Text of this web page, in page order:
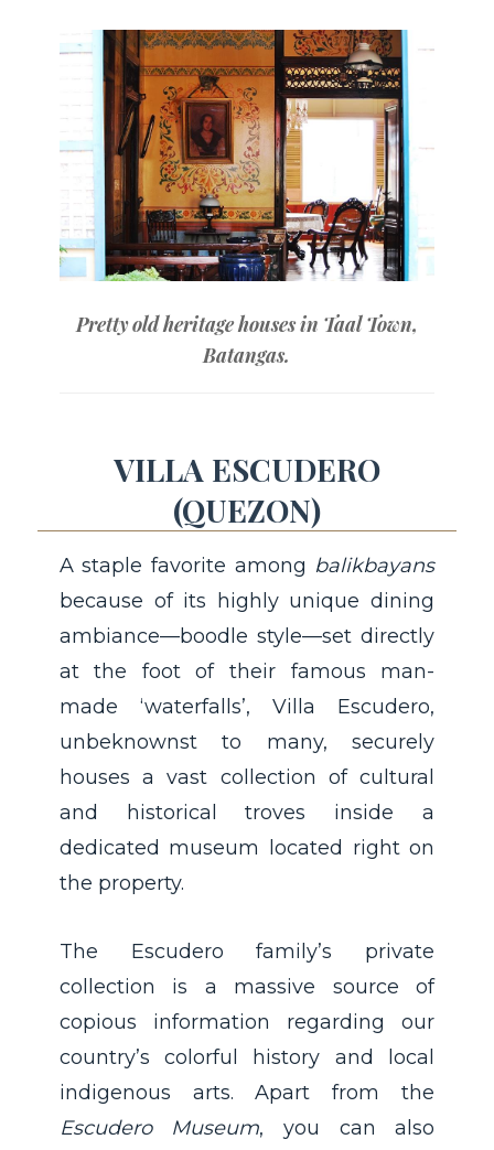
Pretty old heritage houses in Taal Town,
Batangas.
VILLA ESCUDERO
(QUEZON)
A staple favorite among balikbayans
because of its highly unique dining
ambiance—boodle style—set directly
at the foot of their famous man-
made ‘waterfalls’, Villa Escudero,
unbeknownst to many, securely
houses a vast collection of cultural
and historical troves inside a
dedicated museum located right on
the property.
The Escudero family’s private
collection is a massive source of
copious information regarding our
country’s colorful history and local
indigenous arts. Apart from the
Escudero Museum, you can also